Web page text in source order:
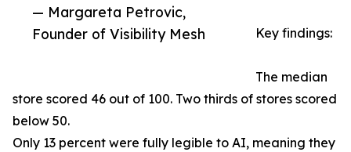
— Margareta Petrovic,
Founder of Visibility Mesh
Key findings:
The median
store scored 46 out of 100. Two thirds of stores scored
below 50.
Only 13 percent were fully legible to AI, meaning they